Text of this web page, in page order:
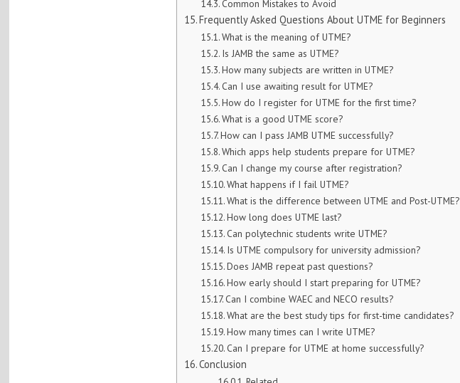
Common Mistakes to Avoid
Frequently Asked Questions About UTME for Beginners
What is the meaning of UTME?
Is JAMB the same as UTME?
How many subjects are written in UTME?
Can I use awaiting result for UTME?
How do I register for UTME for the first time?
What is a good UTME score?
How can I pass JAMB UTME successfully?
Which apps help students prepare for UTME?
Can I change my course after registration?
What happens if I fail UTME?
What is the difference between UTME and Post-UTME?
How long does UTME last?
Can polytechnic students write UTME?
Is UTME compulsory for university admission?
Does JAMB repeat past questions?
How early should I start preparing for UTME?
Can I combine WAEC and NECO results?
What are the best study tips for first-time candidates?
How many times can I write UTME?
Can I prepare for UTME at home successfully?
Conclusion